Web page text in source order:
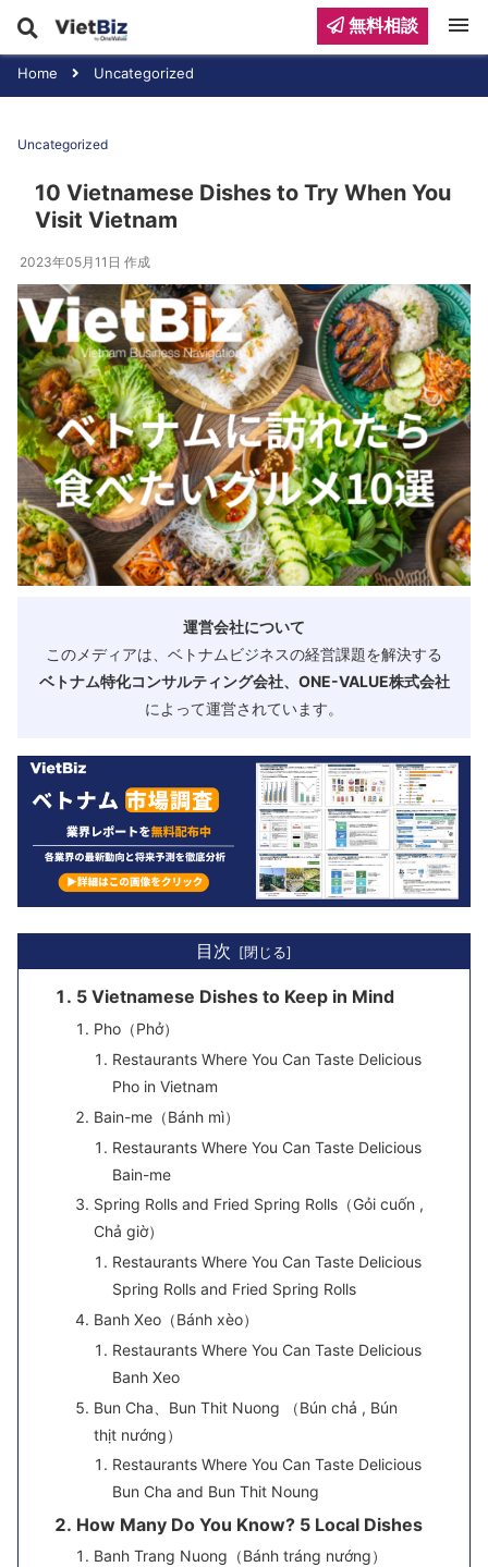
Home Uncategorized
Uncategorized
10 Vietnamese Dishes to Try When You
Visit Vietnam
2023年05月11日 作成
運営会社について
このメディアは、ベトナムビジネスの経営課題を解決する
ベトナム特化コンサルティング会社、ONE-VALUE株式会社
によって運営されています。
目次
5 Vietnamese Dishes to Keep in Mind
Pho（Phở）
Restaurants Where You Can Taste Delicious
Pho in Vietnam
Bain-me（Bánh mì）
Restaurants Where You Can Taste Delicious
Bain-me
Spring Rolls and Fried Spring Rolls（Gỏi cuốn ,
Chả giờ）
Restaurants Where You Can Taste Delicious
Spring Rolls and Fried Spring Rolls
Banh Xeo（Bánh xèo）
Restaurants Where You Can Taste Delicious
Banh Xeo
Bun Cha、Bun Thit Nuong （Bún chả , Bún
thịt nướng）
Restaurants Where You Can Taste Delicious
Bun Cha and Bun Thit Noung
How Many Do You Know? 5 Local Dishes
Banh Trang Nuong（Bánh tráng nướng）
無料相談 menu